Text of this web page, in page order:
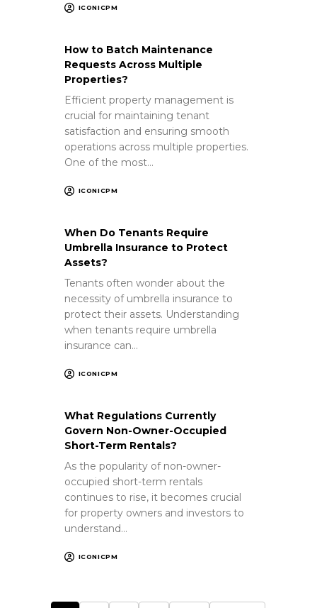
ICONICPM
How to Batch Maintenance
Requests Across Multiple
Properties?
Efficient property management is
crucial for maintaining tenant
satisfaction and ensuring smooth
operations across multiple properties.
One of the most…
ICONICPM
When Do Tenants Require
Umbrella Insurance to Protect
Assets?
Tenants often wonder about the
necessity of umbrella insurance to
protect their assets. Understanding
when tenants require umbrella
insurance can…
ICONICPM
What Regulations Currently
Govern Non-Owner-Occupied
Short-Term Rentals?
As the popularity of non-owner-
occupied short-term rentals
continues to rise, it becomes crucial
for property owners and investors to
understand…
ICONICPM